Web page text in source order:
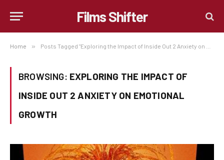
Films Shifter
Home » Posts Tagged "Exploring the Impact of Inside Out 2 Anxiety on Emotional Growth"
BROWSING: EXPLORING THE IMPACT OF
INSIDE OUT 2 ANXIETY ON EMOTIONAL
GROWTH